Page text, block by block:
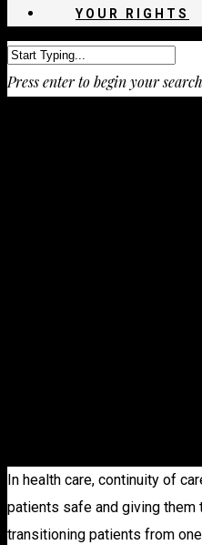
YOUR RIGHTS
Press enter to begin your search
In health care, continuity of
patients safe and giving
transitioning patients from